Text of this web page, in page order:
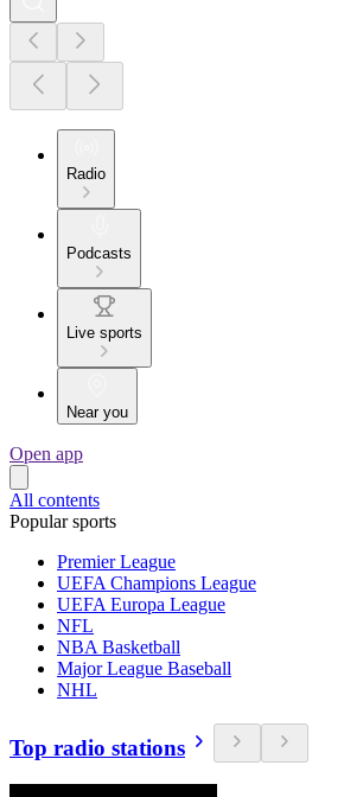
Radio
Podcasts
Live sports
Near you
Open app
All contents
Popular sports
Premier League
UEFA Champions League
UEFA Europa League
NFL
NBA Basketball
Major League Baseball
NHL
Top radio stations